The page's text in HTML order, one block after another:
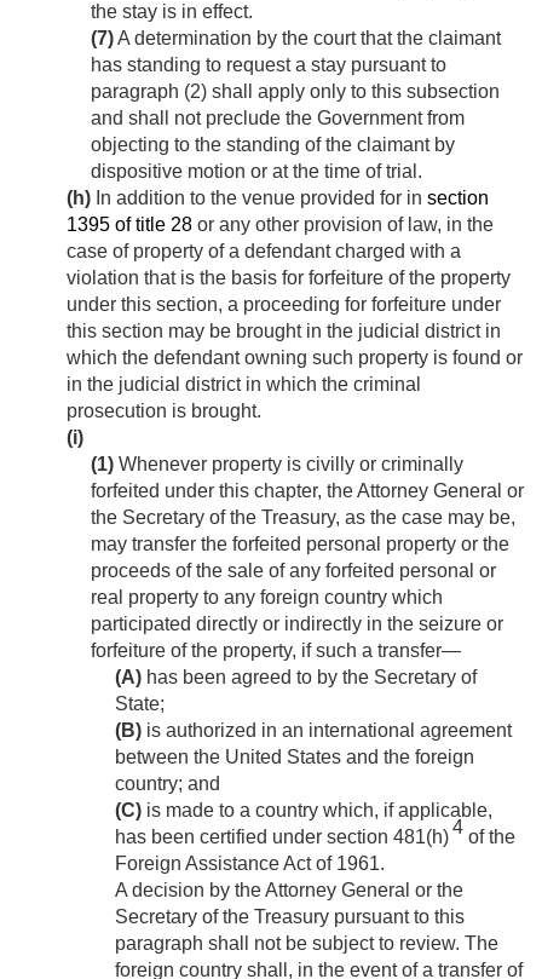
the stay is in effect.
(7)A determination by the court that the claimant
has standing to request a stay pursuant to
paragraph (2) shall apply only to this subsection
and shall not preclude the Government from
objecting to the standing of the claimant by
dispositive motion or at the time of trial.
(h) In addition to the venue provided for in section
1395 of title 28 or any other provision of law, in the
case of property of a defendant charged with a
violation that is the basis for forfeiture of the property
under this section, a proceeding for forfeiture under
this section may be brought in the judicial district in
which the defendant owning such property is found or
in the judicial district in which the criminal
prosecution is brought.
(i)
(1) Whenever property is civilly or criminally
forfeited under this chapter, the Attorney General or
the Secretary of the Treasury, as the case may be,
may transfer the forfeited personal property or the
proceeds of the sale of any forfeited personal or
real property to any foreign country which
participated directly or indirectly in the seizure or
forfeiture of the property, if such a transfer—
(A) has been agreed to by the Secretary of
State;
(B) is authorized in an international agreement
between the United States and the foreign
country; and
(C) is made to a country which, if applicable,
has been certified under section 481(h)4 of the
Foreign Assistance Act of 1961.
A decision by the Attorney General or the
Secretary of the Treasury pursuant to this
paragraph shall not be subject to review. The
foreign country shall, in the event of a transfer of